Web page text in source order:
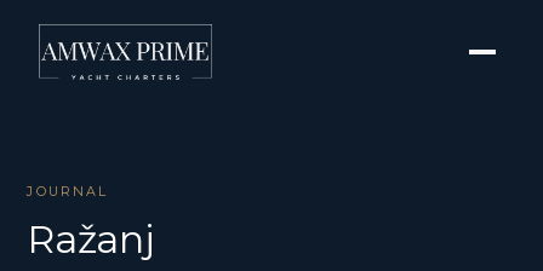
JOURNAL
Ražanj